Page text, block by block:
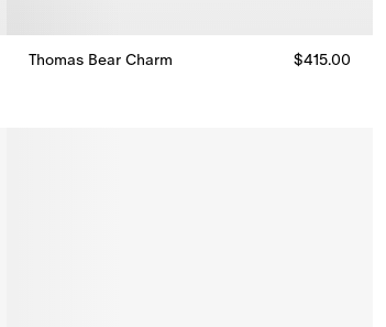
Thomas Bear Charm
$415.00